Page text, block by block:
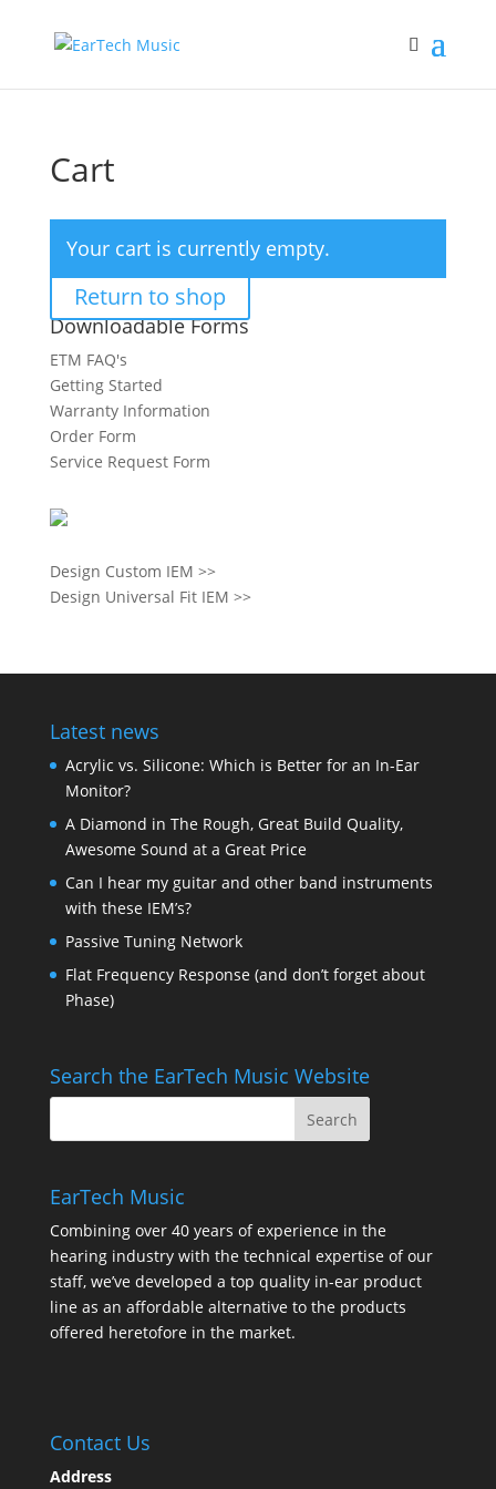
Cart
Your cart is currently empty.
Return to shop
Downloadable Forms
ETM FAQ's
Getting Started
Warranty Information
Order Form
Service Request Form
Design Custom IEM >>
Design Universal Fit IEM >>
Latest news
Acrylic vs. Silicone: Which is Better for an In-Ear
Monitor?
A Diamond in The Rough, Great Build Quality,
Awesome Sound at a Great Price
Can I hear my guitar and other band instruments
with these IEM’s?
Passive Tuning Network
Flat Frequency Response (and don’t forget about
Phase)
Search the EarTech Music Website
EarTech Music
Combining over 40 years of experience in the
hearing industry with the technical expertise of our
staff, we’ve developed a top quality in-ear product
line as an affordable alternative to the products
offered heretofore in the market.
Contact Us
Address